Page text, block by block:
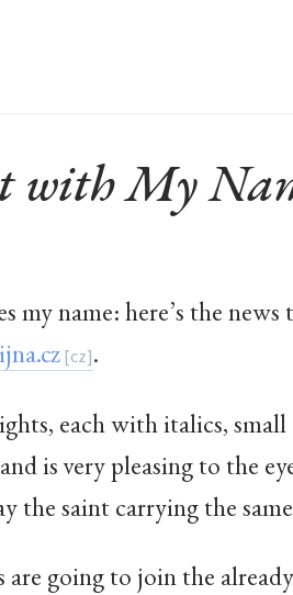
with My
my name: here’s the
.
each with italics,
is very pleasing to the
the saint carrying the
are going to join the